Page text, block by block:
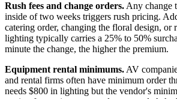
Rush fees and change orders. Any change
inside of two weeks triggers rush pricing.
catering order, changing the floral design, or
lighting typically carries a 25% to 50%
minute the change, the higher the premium.
Equipment rental minimums. AV
and rental firms often have minimum order
needs $800 in lighting but the vendor's